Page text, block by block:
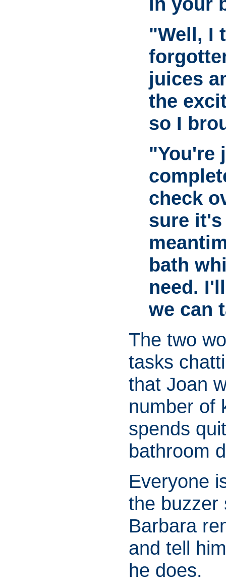
"Well, I
juices
the
so I
"You're
check
sure
bath
need.
we can
The two
tasks
that Joan
number of
spends
bathroom
Everyone
the buzzer
Barbara
and tell
he does.